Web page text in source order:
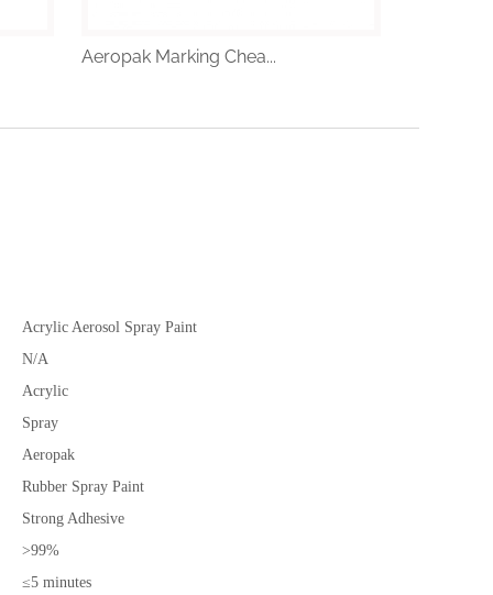
Aeropak Marking Chea...
Acrylic Aerosol Spray Paint
N/A
Acrylic
Spray
Aeropak
Rubber Spray Paint
Strong Adhesive
>99%
≤5 minutes